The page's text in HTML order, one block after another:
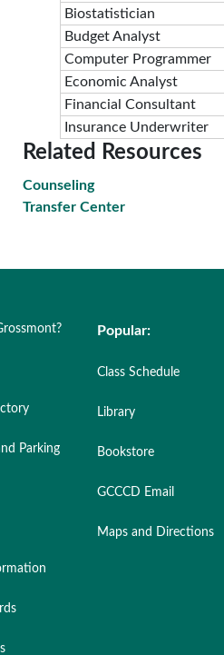
Biostatistician
Budget Analyst
Computer Programmer
Economic Analyst
Financial Consultant
Insurance Underwriter
Related Resources
Counseling
Transfer Center
Parking
Popular:
Class Schedule
Library
Bookstore
GCCCD Email
Maps and Directions